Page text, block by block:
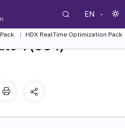
EN
HDX RealTime Optimization Pack
4 (CU4)